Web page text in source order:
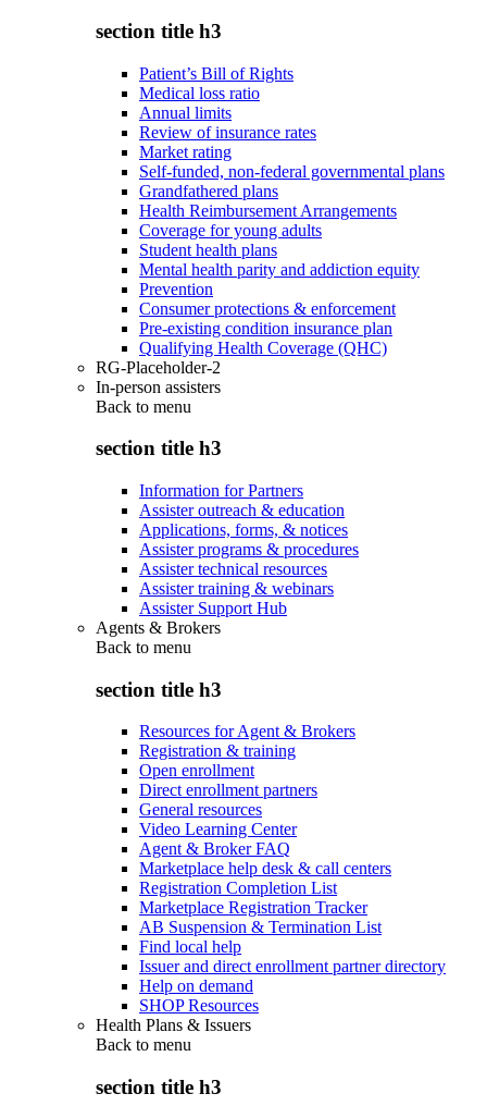
section title h3
Patient’s Bill of Rights
Medical loss ratio
Annual limits
Review of insurance rates
Market rating
Self-funded, non-federal governmental plans
Grandfathered plans
Health Reimbursement Arrangements
Coverage for young adults
Student health plans
Mental health parity and addiction equity
Prevention
Consumer protections & enforcement
Pre-existing condition insurance plan
Qualifying Health Coverage (QHC)
RG-Placeholder-2
In-person assisters
Back to menu
section title h3
Information for Partners
Assister outreach & education
Applications, forms, & notices
Assister programs & procedures
Assister technical resources
Assister training & webinars
Assister Support Hub
Agents & Brokers
Back to menu
section title h3
Resources for Agent & Brokers
Registration & training
Open enrollment
Direct enrollment partners
General resources
Video Learning Center
Agent & Broker FAQ
Marketplace help desk & call centers
Registration Completion List
Marketplace Registration Tracker
AB Suspension & Termination List
Find local help
Issuer and direct enrollment partner directory
Help on demand
SHOP Resources
Health Plans & Issuers
Back to menu
section title h3